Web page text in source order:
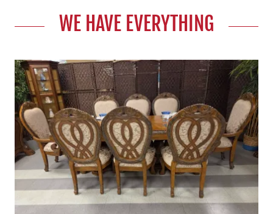
WE HAVE EVERYTHING